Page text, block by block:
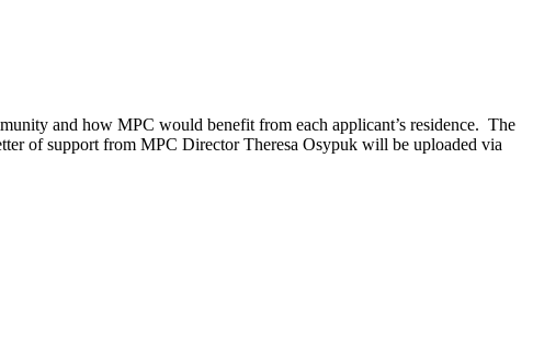
and how MPC would benefit from each applicant’s residence. The
of support from MPC Director Theresa Osypuk will be uploaded via